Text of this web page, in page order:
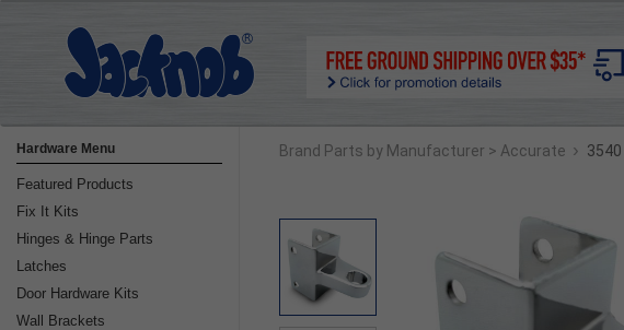
Hardware Menu
Featured Products
Fix It Kits
Hinges & Hinge Parts
Latches
Door Hardware Kits
Wall Brackets
Brand Parts by Manufacturer > Accurate › 3540